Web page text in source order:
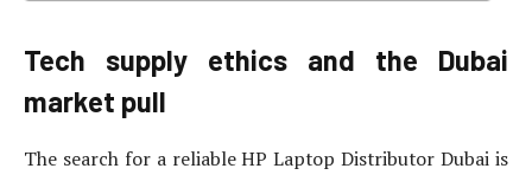
Tech supply ethics and the Dubai
market pull
The search for a reliable HP Laptop Distributor Dubai is